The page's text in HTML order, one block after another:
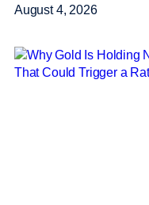
August 4, 2026